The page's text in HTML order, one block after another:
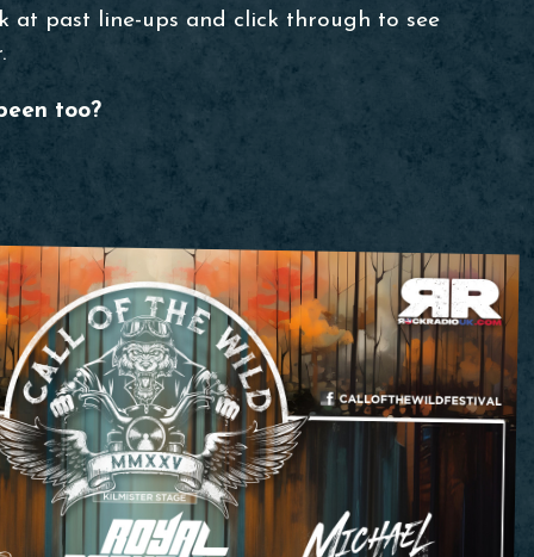
at past line-ups and click through to see
too?